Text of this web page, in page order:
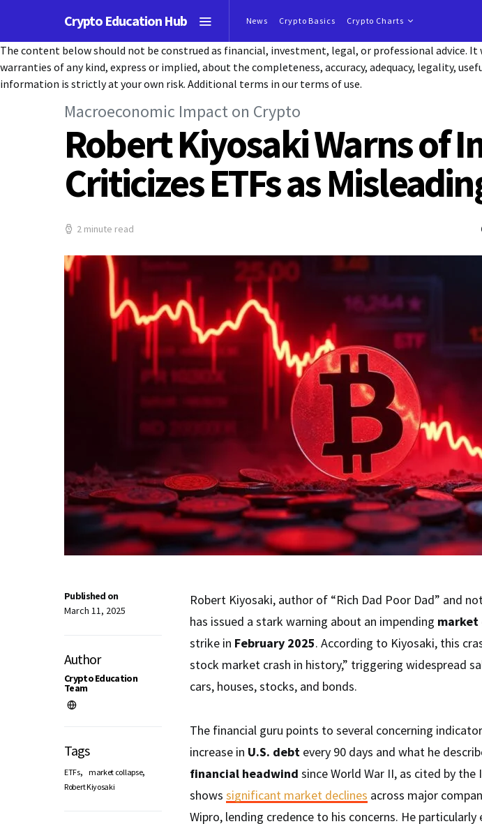
Crypto Education Hub News Crypto Basics Crypto Charts
The content below should not be construed as financial, investment, legal, or professional advice.
warranties of any kind, express or implied, about the completeness, accuracy, adequacy, legality,
information is strictly at your own risk. Additional terms in our terms of use.
Macroeconomic Impact on Crypto
Robert Kiyosaki Warns of
Criticizes ETFs as
2 minute read
Published on
March 11, 2025
Author
Crypto Education
Team
Tags
ETFs, market collapse,
Robert Kiyosaki
Robert Kiyosaki, author of “Rich Dad Poor Dad” and
has issued a stark warning about an impending market
strike in February 2025. According to Kiyosaki, this
stock market crash in history,” triggering widespread
cars, houses, stocks, and bonds.
The financial guru points to several concerning
increase in U.S. debt every 90 days and what he
financial headwind since World War II, as cited by
shows significant market declines across major
Wipro, lending credence to his concerns. He particularly